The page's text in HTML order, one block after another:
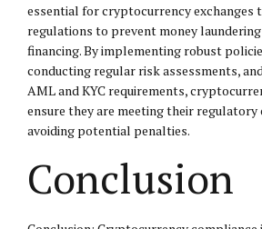
essential for cryptocurrency exchanges
regulations to prevent money
financing. By implementing robust
conducting regular risk assessments,
AML and KYC requirements,
ensure they are meeting their regulatory
avoiding potential penalties.
Conclusion